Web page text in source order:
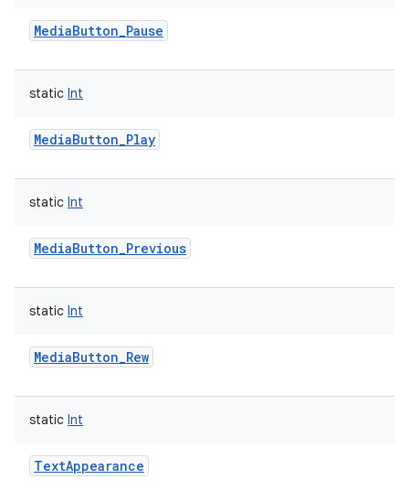
MediaButton_Pause
static Int
MediaButton_Play
static Int
MediaButton_Previous
static Int
MediaButton_Rew
static Int
TextAppearance